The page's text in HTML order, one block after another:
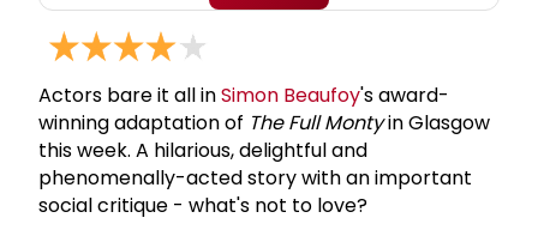
Actors bare it all inSimon Beaufoy's award-
winning adaptation of The Full Montyin Glasgow
this week. A hilarious, delightful and
phenomenally-acted story with an important
social critique - what's not to love?